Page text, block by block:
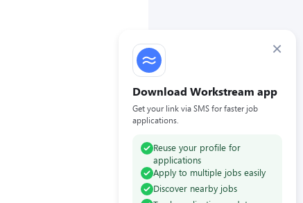
×
Download Workstream app
Get your link via SMS for faster job
applications.
Reuse your profile for
applications
Apply to multiple jobs easily
Discover nearby jobs